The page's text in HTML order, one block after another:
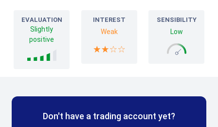
EVALUATION
Slightly
positive
INTEREST
Weak
SENSIBILITY
Low
Don't have a trading account yet?